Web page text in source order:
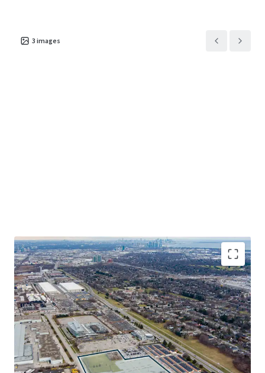
3 images
Exceptional Site Location
The Site benefits from its transit-oriented locale, situated
only 2.5 km from Dixie GO Station on the Milton Line, 5.5
km from Long Branch GO Station on the Lakeshore Line
and within a 15-minute drive from multiple 400-series
highways and Toronto Pearson International Airport.